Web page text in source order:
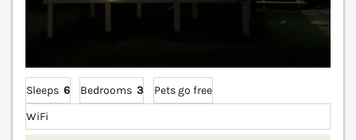
Sleeps 6 Bedrooms 3
Pets go free
WiFi